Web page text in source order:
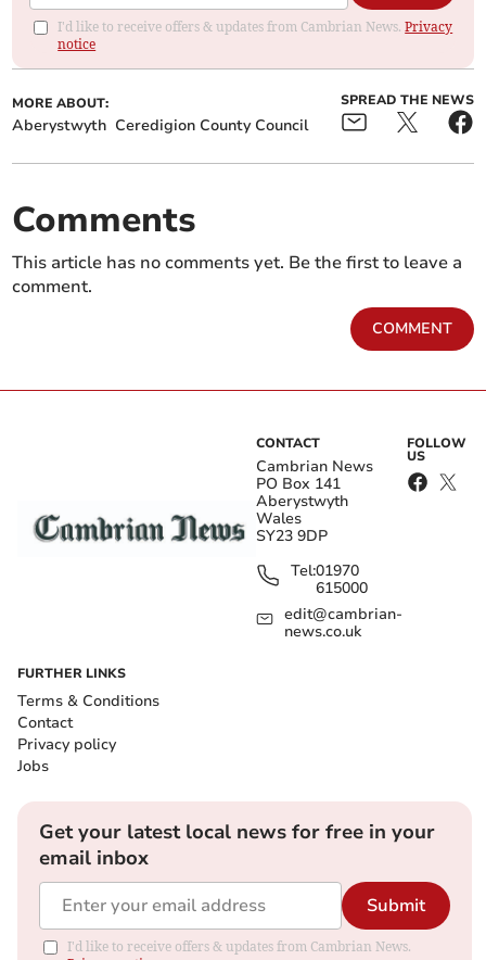
I'd like to receive offers & updates from Cambrian News.Privacy
notice
MORE ABOUT:
Aberystwyth Ceredigion County Council
SPREAD THE NEWS
Comments
This article has no comments yet. Be the first to leave a
comment.
COMMENT
CONTACT
Cambrian News
PO Box 141
Aberystwyth
Wales
SY23 9DP
Tel:01970
615000
edit@cambrian-
news.co.uk
FOLLOW
US
FURTHER LINKS
Terms & Conditions
Contact
Privacy policy
Jobs
Get your latest local news for free in your
email inbox
Submit
I'd like to receive offers & updates from Cambrian News.